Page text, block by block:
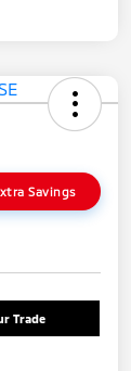
Savings
Trade